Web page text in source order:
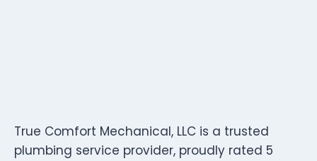
True Comfort Mechanical, LLC is a trusted
plumbing service provider, proudly rated 5